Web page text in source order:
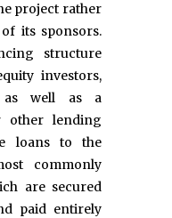
project rather
its sponsors.
structure
investors,
as well as a
other lending
loans to the
commonly
are secured
paid entirely